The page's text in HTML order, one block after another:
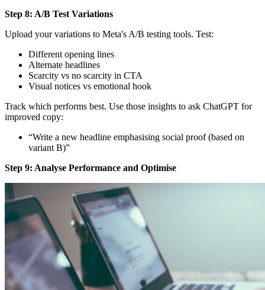
Step 8: A/B Test Variations
Upload your variations to Meta's A/B testing tools. Test:
Different opening lines
Alternate headlines
Scarcity vs no scarcity in CTA
Visual notices vs emotional hook
Track which performs best. Use those insights to ask ChatGPT for
improved copy:
“Write a new headline emphasising social proof (based on
variant B)”
Step 9: Analyse Performance and Optimise